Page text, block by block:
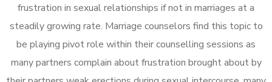
frustration in sexual relationships if not in marriages at a
steadily growing rate. Marriage counselors find this topic to
be playing pivot role within their counselling sessions as
many partners complain about frustration brought about by